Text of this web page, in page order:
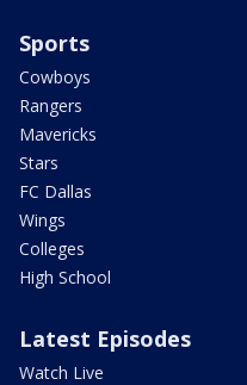
Sports
Cowboys
Rangers
Mavericks
Stars
FC Dallas
Wings
Colleges
High School
Latest Episodes
Watch Live